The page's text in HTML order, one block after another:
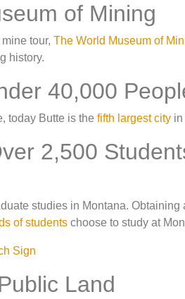
of Mining
tour, The World Museum of
history.
40,000
today Butte is the fifth largest city in
2,500
studies in Montana. Obtaining
of students choose to study at
Land